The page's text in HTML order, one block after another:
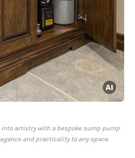
artistry with a bespoke sump pump
and practicality to any space.